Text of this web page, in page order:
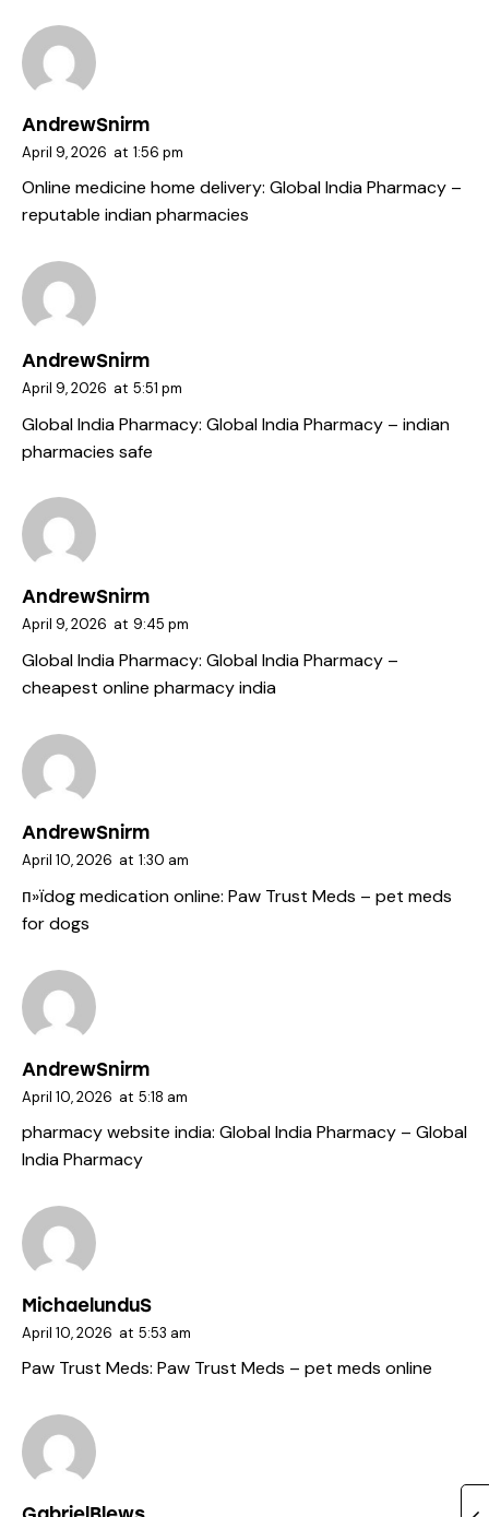
AndrewSnirm
April 9, 2026 at 1:56 pm
Online medicine home delivery: Global India Pharmacy –
reputable indian pharmacies
AndrewSnirm
April 9, 2026 at 5:51 pm
Global India Pharmacy: Global India Pharmacy – indian
pharmacies safe
AndrewSnirm
April 9, 2026 at 9:45 pm
Global India Pharmacy: Global India Pharmacy –
cheapest online pharmacy india
AndrewSnirm
April 10, 2026 at 1:30 am
п»їdog medication online: Paw Trust Meds – pet meds
for dogs
AndrewSnirm
April 10, 2026 at 5:18 am
pharmacy website india: Global India Pharmacy – Global
India Pharmacy
MichaelunduS
April 10, 2026 at 5:53 am
Paw Trust Meds: Paw Trust Meds – pet meds online